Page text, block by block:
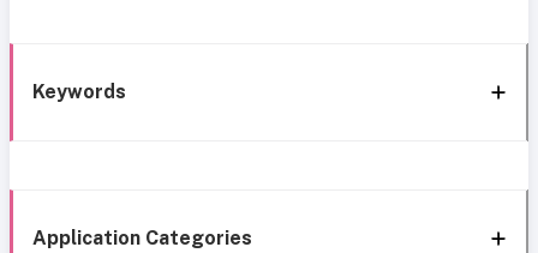
Keywords
Application Categories